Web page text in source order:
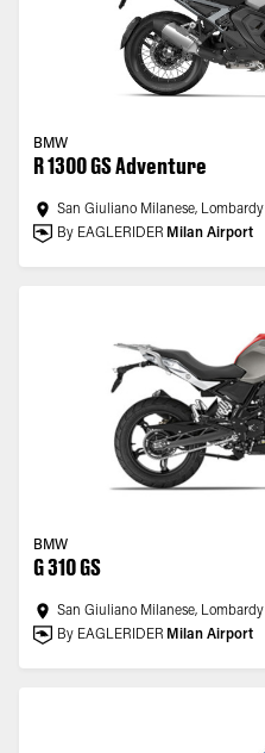
BMW
R 1300 GS Adventure
San Giuliano Milanese, Lombardy
By EAGLERIDER Milan Airport
BMW
G 310 GS
San Giuliano Milanese, Lombardy
By EAGLERIDER Milan Airport